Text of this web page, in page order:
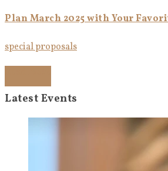
Plan March 2025 with Your
special proposals
Latest Events